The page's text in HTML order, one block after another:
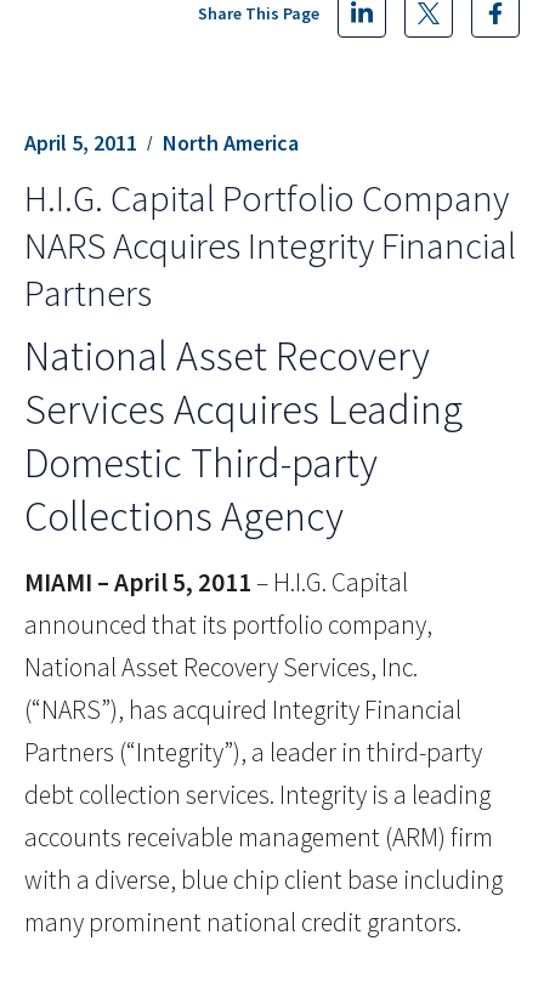
April 5, 2011 North America
Share This Page
H.I.G. Capital Portfolio Company
NARS Acquires Integrity Financial
Partners
National Asset Recovery
Services Acquires Leading
Domestic Third-party
Collections Agency
MIAMI – April 5, 2011– H.I.G. Capital
announced that its portfolio company,
National Asset Recovery Services, Inc.
(“NARS”), has acquired Integrity Financial
Partners (“Integrity”), a leader in third-party
debt collection services. Integrity is a leading
accounts receivable management (ARM) firm
with a diverse, blue chip client base including
many prominent national credit grantors.